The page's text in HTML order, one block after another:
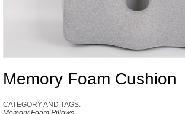
Memory Foam Cushion
CATEGORY AND TAGS: